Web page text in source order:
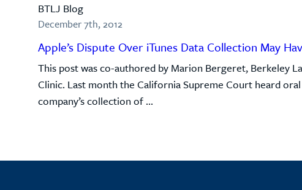
BTLJ Blog
December 7th, 2012
Apple’s Dispute Over iTunes Data Collection May
This post was co-authored by Marion Bergeret, Berkeley
Clinic. Last month the California Supreme Court heard
company’s collection of ...